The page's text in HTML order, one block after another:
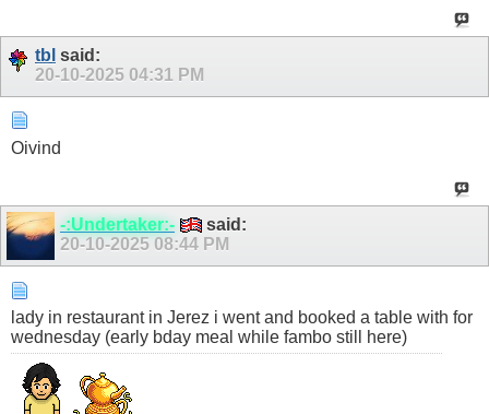
tbl said:
20-10-2025 04:31 PM
Oivind
-:Undertaker:-
said:
20-10-2025 08:44 PM
lady in restaurant in Jerez i went and booked a table with for
wednesday (early bday meal while fambo still here)